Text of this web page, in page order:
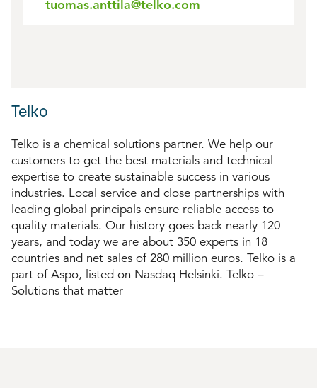
tuomas.anttila@telko.com
Telko
Telko is a chemical solutions partner. We help our
customers to get the best materials and technical
expertise to create sustainable success in various
industries. Local service and close partnerships with
leading global principals ensure reliable access to
quality materials. Our history goes back nearly 120
years, and today we are about 350 experts in 18
countries and net sales of 280 million euros. Telko is a
part of Aspo, listed on Nasdaq Helsinki. Telko –
Solutions that matter